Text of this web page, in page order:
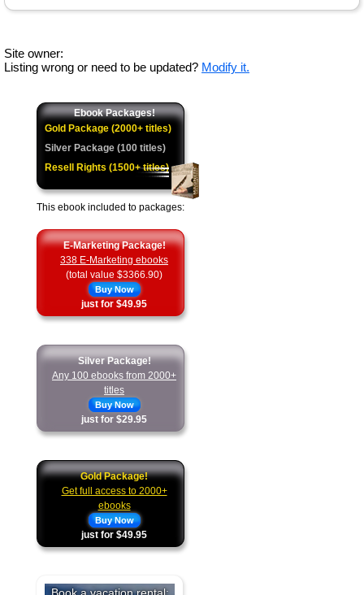
Site owner:
Listing wrong or need to be updated? Modify it.
Ebook Packages!
Gold Package (2000+ titles)
Silver Package (100 titles)
Resell Rights (1500+ titles)
This ebook included to packages:
E-Marketing Package!
338 E-Marketing ebooks
(total value $3366.90)
Buy Now
just for $49.95
Silver Package!
Any 100 ebooks from 2000+
titles
Buy Now
just for $29.95
Gold Package!
Get full access to 2000+
ebooks
Buy Now
just for $49.95